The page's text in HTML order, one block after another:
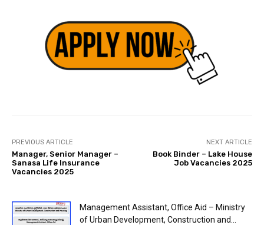
PREVIOUS ARTICLE
Manager, Senior Manager –
Sanasa Life Insurance
Vacancies 2025
NEXT ARTICLE
Book Binder – Lake House
Job Vacancies 2025
Management Assistant, Office Aid – Ministry
of Urban Development, Construction and...